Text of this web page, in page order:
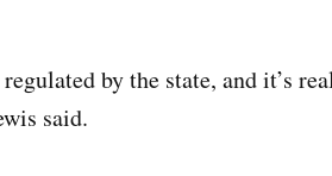
by the state, and it’s
said.